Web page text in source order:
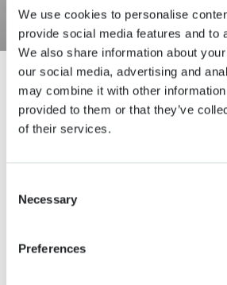
We use cookies to personalise
provide social media features and to
We also share information about
our social media, advertising and
may combine it with other information
provided to them or that they’ve
of their services.
Selection
Necessary
Preferences
Kinderen
Keukenhof Faciliteiten Kinderen
Tickets